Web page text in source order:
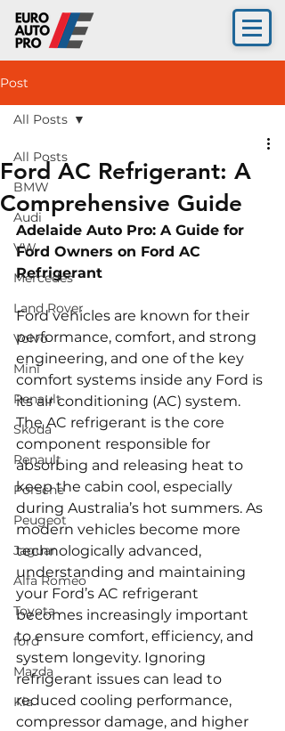
Post
All Posts
BMW
Audi
VW
Mercedes
Land Rover
Volvo
Mini
Renault
Skoda
Renault
Porsche
Peugeot
Jaguar
Alfa Romeo
Toyota
ford
Mazda
Kia
All Posts
Ford AC Refrigerant: A
Comprehensive Guide
Adelaide Auto Pro: A Guide for
Ford Owners on Ford AC
Refrigerant
Ford vehicles are known for their
performance, comfort, and strong
engineering, and one of the key
comfort systems inside any Ford is
its air conditioning (AC) system.
The AC refrigerant is the core
component responsible for
absorbing and releasing heat to
keep the cabin cool, especially
during Australia’s hot summers. As
modern vehicles become more
technologically advanced,
understanding and maintaining
your Ford’s AC refrigerant
becomes increasingly important
to ensure comfort, efficiency, and
system longevity. Ignoring
refrigerant issues can lead to
reduced cooling performance,
compressor damage, and higher